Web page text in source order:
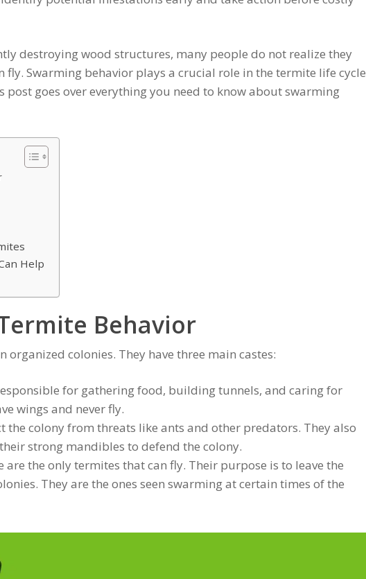
destroying wood structures, many people do not realize they
fly. Swarming behavior plays a crucial role in the termite life cycle
goes over everything you need to know about swarming
Help
Behavior
organized colonies. They have three main castes:
for gathering food, building tunnels, and caring for
wings and never fly.
the colony from threats like ants and other predators. They also
strong mandibles to defend the colony.
are the only termites that can fly. Their purpose is to leave the
They are the ones seen swarming at certain times of the